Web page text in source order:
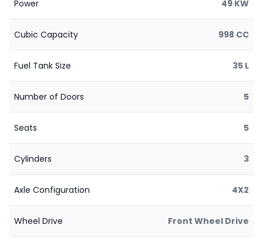
Power 49 KW
Cubic Capacity 998 CC
Fuel Tank Size 35 L
Number of Doors 5
Seats 5
Cylinders 3
Axle Configuration 4X2
Wheel Drive Front Wheel Drive